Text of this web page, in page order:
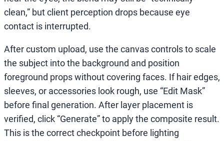
clean,” but client perception drops because eye
contact is interrupted.
After custom upload, use the canvas controls to scale
the subject into the background and position
foreground props without covering faces. If hair edges,
sleeves, or accessories look rough, use “Edit Mask”
before final generation. After layer placement is
verified, click “Generate” to apply the composite result.
This is the correct checkpoint before lighting